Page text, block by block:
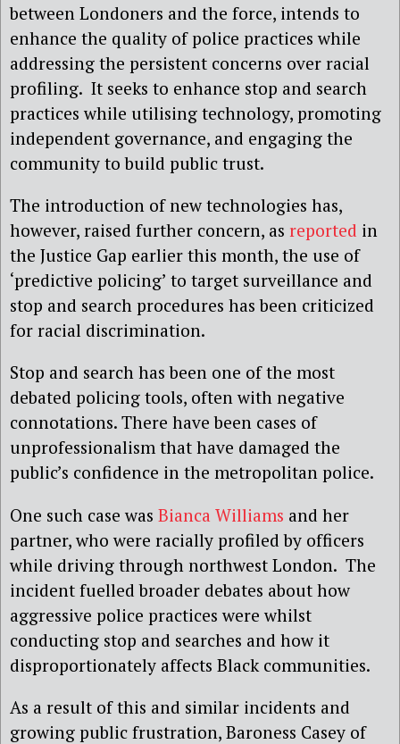
between Londoners and the force, intends to
enhance the quality of police practices while
addressing the persistent concerns over racial
profiling. It seeks to enhance stop and search
practices while utilising technology, promoting
independent governance, and engaging the
community to build public trust.
The introduction of new technologies has,
however, raised further concern, as reported in
the Justice Gap earlier this month, the use of
‘predictive policing’ to target surveillance and
stop and search procedures has been criticized
for racial discrimination.
Stop and search has been one of the most
debated policing tools, often with negative
connotations. There have been cases of
unprofessionalism that have damaged the
public’s confidence in the metropolitan police.
One such case was Bianca Williams and her
partner, who were racially profiled by officers
while driving through northwest London. The
incident fuelled broader debates about how
aggressive police practices were whilst
conducting stop and searches and how it
disproportionately affects Black communities.
As a result of this and similar incidents and
growing public frustration, Baroness Casey of